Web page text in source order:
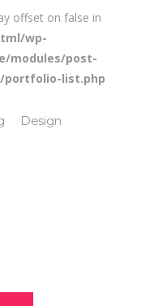
offset on false in
wp-
modules/post-
list.php
Design